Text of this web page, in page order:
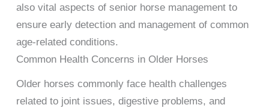
also vital aspects of senior horse management to
ensure early detection and management of common
age-related conditions.
Common Health Concerns in Older Horses
Older horses commonly face health challenges
related to joint issues, digestive problems, and